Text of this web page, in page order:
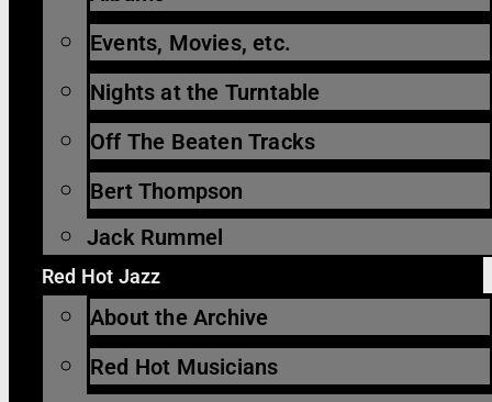
Events, Movies, etc.
Nights at the Turntable
Off The Beaten Tracks
Bert Thompson
Jack Rummel
Red Hot Jazz
About the Archive
Red Hot Musicians